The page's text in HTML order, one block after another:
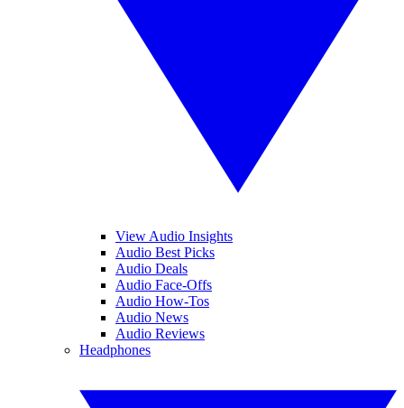
View Audio Insights
Audio Best Picks
Audio Deals
Audio Face-Offs
Audio How-Tos
Audio News
Audio Reviews
Headphones